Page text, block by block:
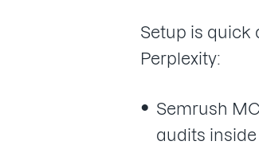
Setup is quick
Perplexity:
Semrush
audits